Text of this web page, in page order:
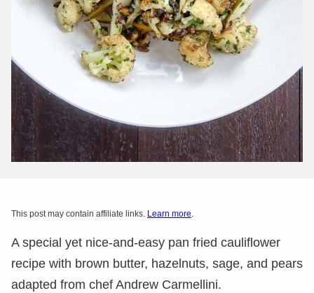
This post may contain affiliate links. Learn more.
A special yet nice-and-easy pan fried cauliflower
recipe with brown butter, hazelnuts, sage, and pears
adapted from chef Andrew Carmellini.